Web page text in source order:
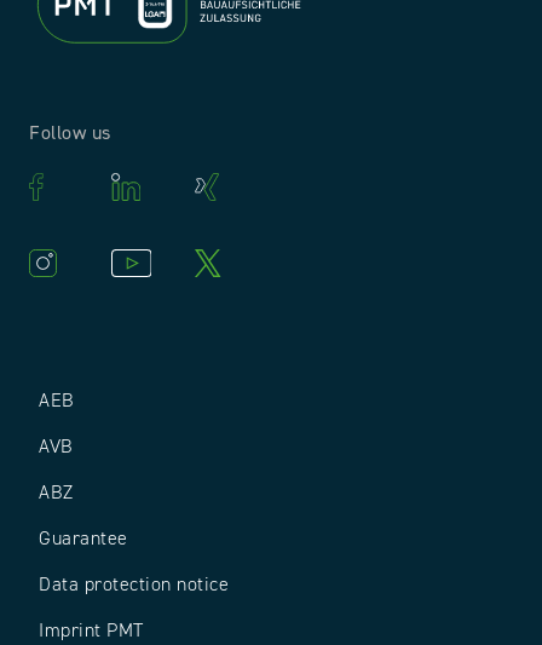
AEB
AVB
ABZ
Guarantee
Data protection notice
Imprint PMT
Follow us